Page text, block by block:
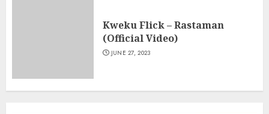
Kweku Flick – Rastaman
(Official Video)
JUNE 27, 2023